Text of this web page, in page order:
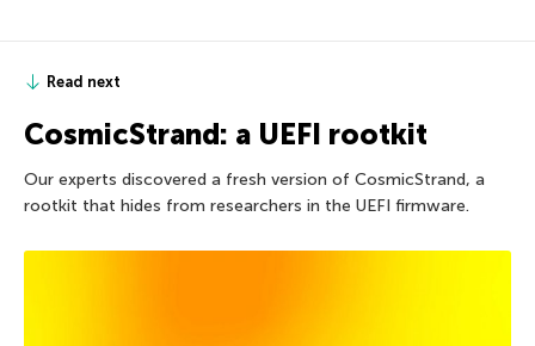
Read next
CosmicStrand: a UEFI rootkit
Our experts discovered a fresh version of CosmicStrand, a
rootkit that hides from researchers in the UEFI firmware.